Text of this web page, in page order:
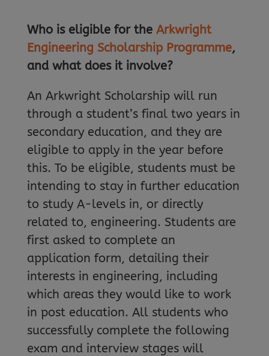
Who is eligible for the Arkwright
Engineering Scholarship Programme,
and what does it involve?
An Arkwright Scholarship will run
through a student’s final two years in
secondary education, and they are
eligible to apply in the year before
this. To be eligible, students must be
intending to stay in further education
to study A-levels in, or directly
related to, engineering. Students are
first asked to complete an
application form, detailing their
interests in engineering, including
which areas they would like to work
in post education. All students who
successfully complete the following
exam and interview stages will